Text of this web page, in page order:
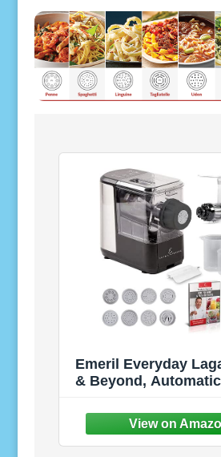
Emeril Everyday
& Beyond,
Juicer - 8 Pasta
Black (Standard with
Juice/Frozen Treat